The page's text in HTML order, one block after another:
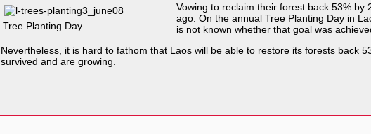
Tree Planting Day
Vowing to reclaim their forest back 53%
ago. On the annual Tree Planting Day in
is not known whether that goal was
Nevertheless, it is hard to fathom that Laos will be able to restore its forests back
survived and are growing.